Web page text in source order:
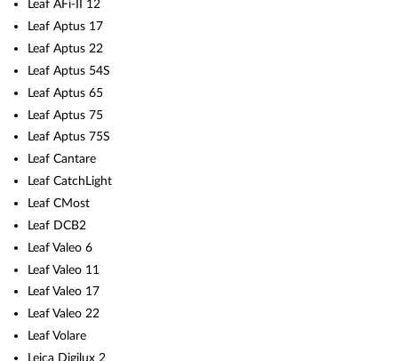
Leaf AFi-II 12
Leaf Aptus 17
Leaf Aptus 22
Leaf Aptus 54S
Leaf Aptus 65
Leaf Aptus 75
Leaf Aptus 75S
Leaf Cantare
Leaf CatchLight
Leaf CMost
Leaf DCB2
Leaf Valeo 6
Leaf Valeo 11
Leaf Valeo 17
Leaf Valeo 22
Leaf Volare
Leica Digilux 2